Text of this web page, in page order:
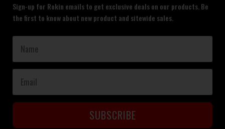
Sign-up for Rokin emails to get exclusive deals on our products. Be
the first to know about new product and sitewide sales.
SUBSCRIBE